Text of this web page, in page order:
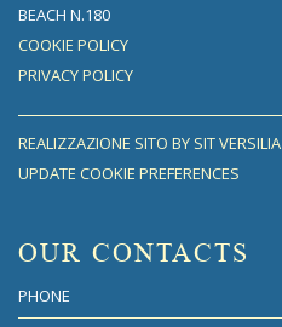
BEACH N.180
COOKIE POLICY
PRIVACY POLICY
REALIZZAZIONE SITO BY SIT VERSILIA
UPDATE COOKIE PREFERENCES
OUR CONTACTS
PHONE